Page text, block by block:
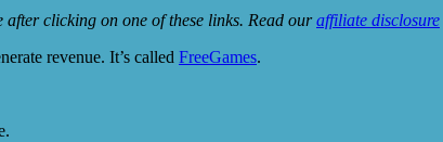
clicking on one of these links. Read ouraffiliate disclosure
revenue. It’s called FreeGames.